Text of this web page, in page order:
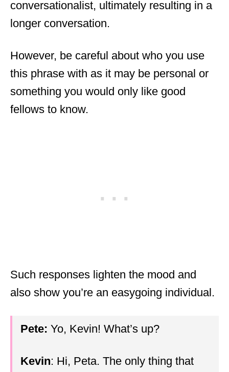
conversationalist, ultimately resulting in a
longer conversation.
However, be careful about who you use
this phrase with as it may be personal or
something you would only like good
fellows to know.
Such responses lighten the mood and
also show you’re an easygoing individual.
Pete: Yo, Kevin! What’s up?
Kevin: Hi, Peta. The only thing that